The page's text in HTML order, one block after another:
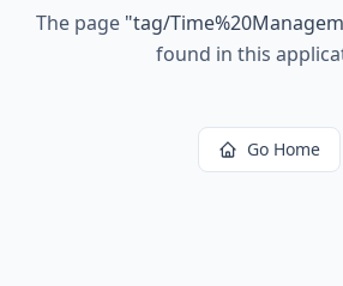
The page "tag/
found in this
Go Home